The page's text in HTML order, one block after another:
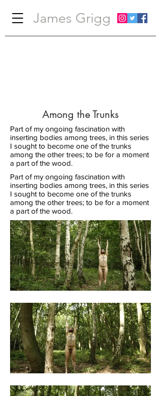
James Grigg
Among the Trunks
Part of my ongoing fascination with
inserting bodies among trees, in this series
I sought to become one of the trunks
among the other trees; to be for a moment
a part of the wood.
Part of my ongoing fascination with
inserting bodies among trees, in this series
I sought to become one of the trunks
among the other trees; to be for a moment
a part of the wood.